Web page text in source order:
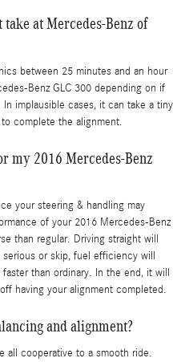
at Mercedes-Benz of
between 25 minutes and an hour
Benz GLC 300 depending on if
implausible cases, it can take a tiny
complete the alignment.
my 2016 Mercedes-Benz
your steering & handling may
of your 2016 Mercedes-Benz
than regular. Driving straight will
or skip, fuel efficiency will
than ordinary. In the end, it will
having your alignment completed.
and alignment?
all cooperative to a smooth ride.